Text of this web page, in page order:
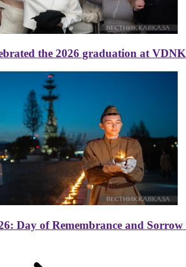
the 2026 graduation at
Day of Remembrance and Sorrow